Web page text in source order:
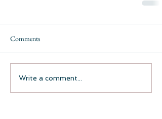
Comments
Write a comment...